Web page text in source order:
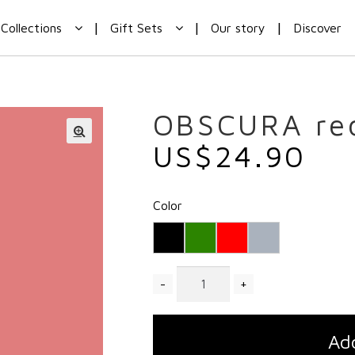
Collections
Gift Sets Our story Discover
OBSCURA
US$ 24.90
Color